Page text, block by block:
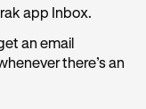
app Inbox.
an email
there’s an